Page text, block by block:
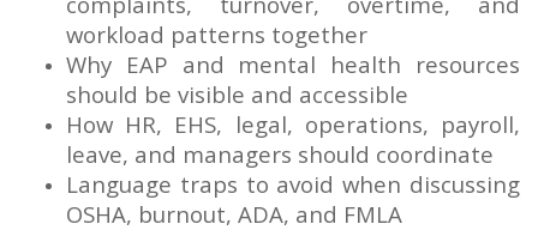
workload patterns together
Why EAP and mental health resources
should be visible and accessible
How HR, EHS, legal, operations, payroll,
leave, and managers should coordinate
Language traps to avoid when discussing
OSHA, burnout, ADA, and FMLA